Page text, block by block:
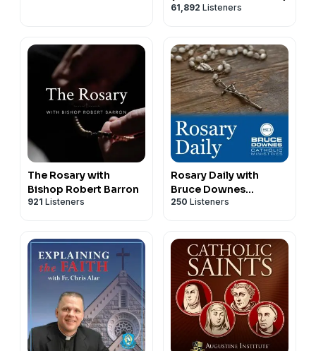
61,892 Listeners
The Rosary with
Bishop Robert Barron
921 Listeners
Rosary Daily with
Bruce Downes
Catholic Ministries
250 Listeners